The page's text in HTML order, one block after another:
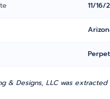
11/16/
& Designs, LLC was